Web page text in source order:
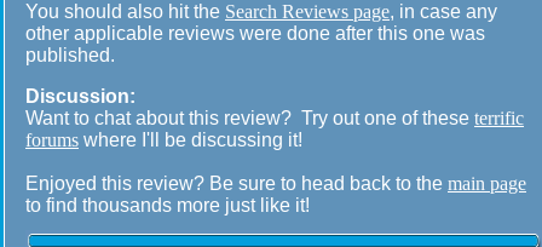
You should also hit the Search Reviews page, in case any
other applicable reviews were done after this one was
published.
Discussion:
Want to chat about this review? Try out one of these terrific
forums where I'll be discussing it!
Enjoyed this review? Be sure to head back to the main page
to find thousands more just like it!